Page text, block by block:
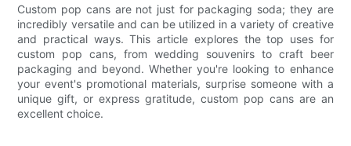
Custom pop cans are not just for packaging soda; they are
incredibly versatile and can be utilized in a variety of creative
and practical ways. This article explores the top uses for
custom pop cans, from wedding souvenirs to craft beer
packaging and beyond. Whether you're looking to enhance
your event's promotional materials, surprise someone with a
unique gift, or express gratitude, custom pop cans are an
excellent choice.